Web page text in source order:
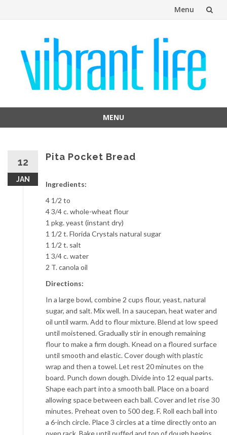
Menu
content
MENU
12
JAN
Pita Pocket Bread
Ingredients:
4 1/2 to
4 3/4 c. whole-wheat flour
1 pkg. yeast (instant dry)
1 1/2 t. Florida Crystals natural sugar
1 1/2 t. salt
1 3/4 c. water
2 T. canola oil
Directions:
In a large bowl, combine 2 cups flour, yeast, natural
sugar, and salt. Mix well. In a saucepan, heat water and
oil until warm. Add to flour mixture. Blend at low speed
until moistened. Gradually stir in enough remaining
flour to make a firm dough. Knead on a floured surface
until smooth and elastic. Cover dough with plastic
wrap and then a towel. Let rest 20 minutes on the
board. Punch down dough. Divide into 12 equal parts.
Shape each part into a smooth ball. Place on a board
allowing space between each ball. Cover and let rise 30
minutes. Preheat oven to 500 deg. F. Roll each ball into
a 6-inch circle. Place 3 circles at a time directly onto an
oven rack. Bake until puffed and top of dough begins